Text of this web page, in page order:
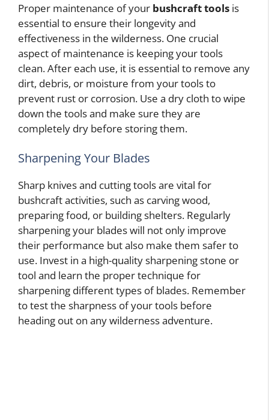
Proper maintenance of your bushcraft tools is
essential to ensure their longevity and
effectiveness in the wilderness. One crucial
aspect of maintenance is keeping your tools
clean. After each use, it is essential to remove any
dirt, debris, or moisture from your tools to
prevent rust or corrosion. Use a dry cloth to wipe
down the tools and make sure they are
completely dry before storing them.
Sharpening Your Blades
Sharp knives and cutting tools are vital for
bushcraft activities, such as carving wood,
preparing food, or building shelters. Regularly
sharpening your blades will not only improve
their performance but also make them safer to
use. Invest in a high-quality sharpening stone or
tool and learn the proper technique for
sharpening different types of blades. Remember
to test the sharpness of your tools before
heading out on any wilderness adventure.